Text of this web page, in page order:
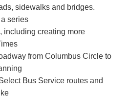
sidewalks and bridges.
series
including creating more
from Columbus Circle to
Bus Service routes and